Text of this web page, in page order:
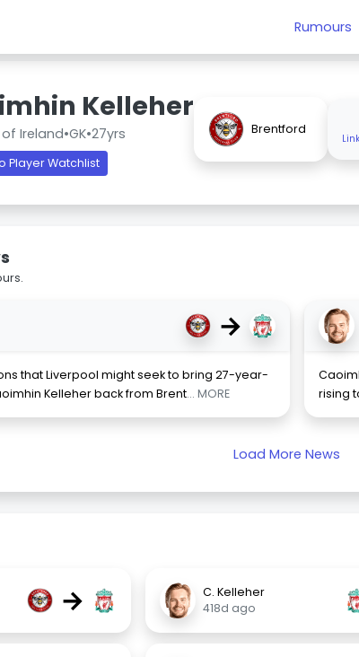
Rumours
Kelleher
Ireland•GK•27yrs
Player Watchlist
Brentford
→
that Liverpool might seek to bring 27-year-
Kelleher back from Brent... MORE
rising
Load More News
→
C. Kelleher
418d ago